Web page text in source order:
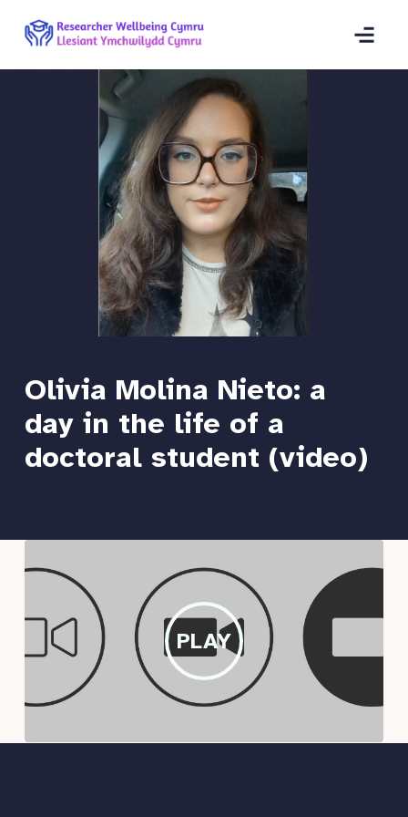
Olivia Molina Nieto: a
day in the life of a
doctoral student (video)
PLAY
PLAY